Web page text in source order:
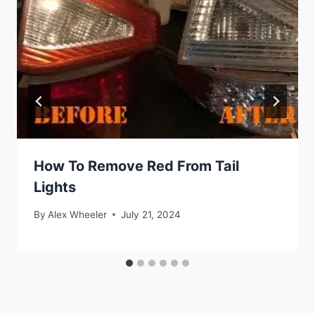
How To Remove Red From Tail
Lights
By Alex Wheeler July 21, 2024